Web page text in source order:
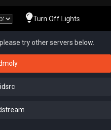
Turn Off Lights
try other servers below.